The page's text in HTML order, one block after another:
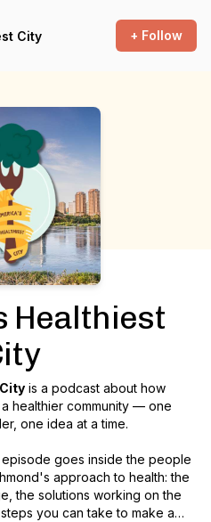
City + Follow
Healthiest
is a podcast about how
healthier community — one
one idea at a time.
goes inside the people
approach to health: the
the solutions working on the
you can take to make a